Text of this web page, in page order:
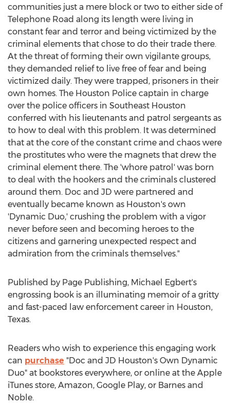
communities just a mere block or two to either side of
Telephone Road along its length were living in
constant fear and terror and being victimized by the
criminal elements that chose to do their trade there.
At the threat of forming their own vigilante groups,
they demanded relief to live free of fear and being
victimized daily. They were trapped, prisoners in their
own homes. The Houston Police captain in charge
over the police officers in Southeast Houston
conferred with his lieutenants and patrol sergeants as
to how to deal with this problem. It was determined
that at the core of the constant crime and chaos were
the prostitutes who were the magnets that drew the
criminal element there. The 'whore patrol' was born
to deal with the hookers and the criminals clustered
around them. Doc and JD were partnered and
eventually became known as Houston's own
'Dynamic Duo,' crushing the problem with a vigor
never before seen and becoming heroes to the
citizens and garnering unexpected respect and
admiration from the criminals themselves."
Published by Page Publishing, Michael Egbert's
engrossing book is an illuminating memoir of a gritty
and fast-paced law enforcement career in Houston,
Texas.
Readers who wish to experience this engaging work
can purchase "Doc and JD Houston's Own Dynamic
Duo" at bookstores everywhere, or online at the Apple
iTunes store, Amazon, Google Play, or Barnes and
Noble.